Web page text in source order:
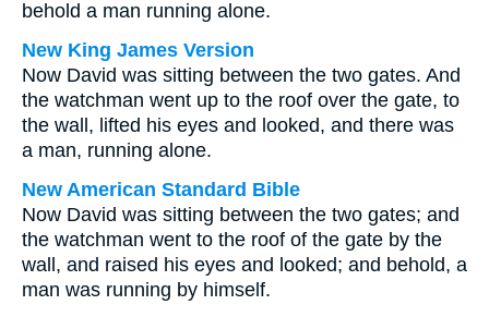
behold a man running alone.
New King James Version
Now David was sitting between the two gates. And
the watchman went up to the roof over the gate, to
the wall, lifted his eyes and looked, and there was
a man, running alone.
New American Standard Bible
Now David was sitting between the two gates; and
the watchman went to the roof of the gate by the
wall, and raised his eyes and looked; and behold, a
man was running by himself.